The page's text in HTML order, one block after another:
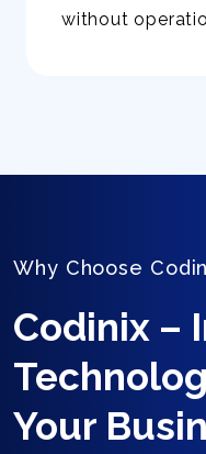
without
Why Choose
Codinix –
Your